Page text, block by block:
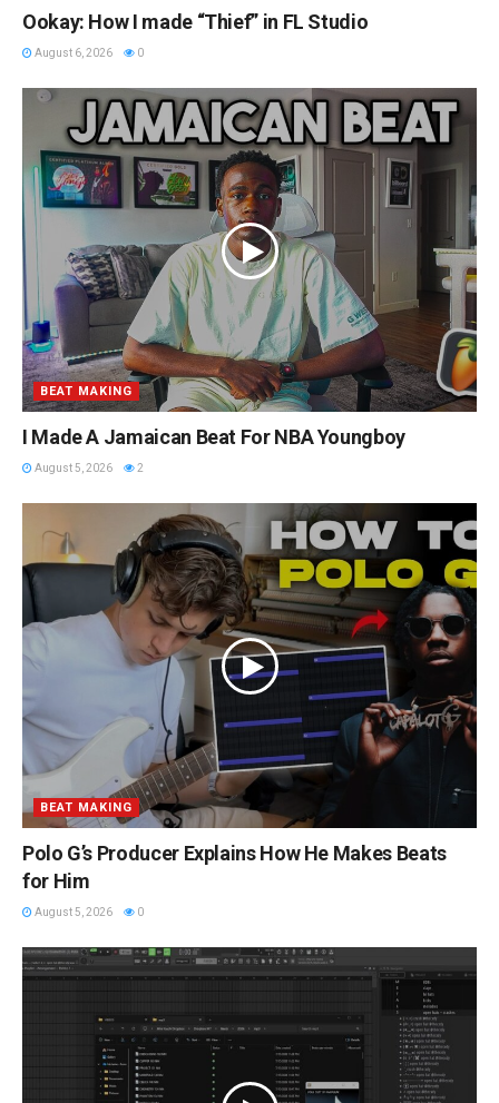
Ookay: How I made “Thief” in FL Studio
August 6, 2026 0
BEAT MAKING
I Made A Jamaican Beat For NBA Youngboy
August 5, 2026 2
BEAT MAKING
Polo G’s Producer Explains How He Makes Beats
for Him
August 5, 2026 0